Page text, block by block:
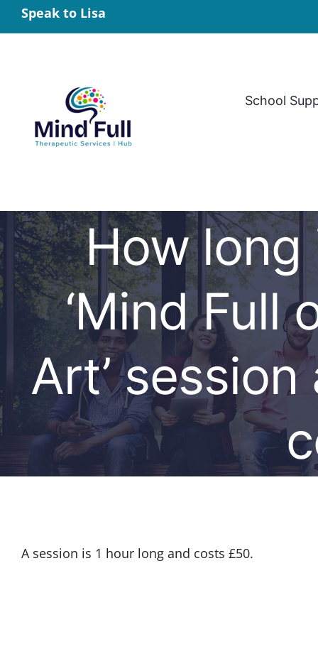
Skip
to
Speak to Lisa
School
How long
‘Mind Full
Art’
A session is 1 hour long and costs £50.